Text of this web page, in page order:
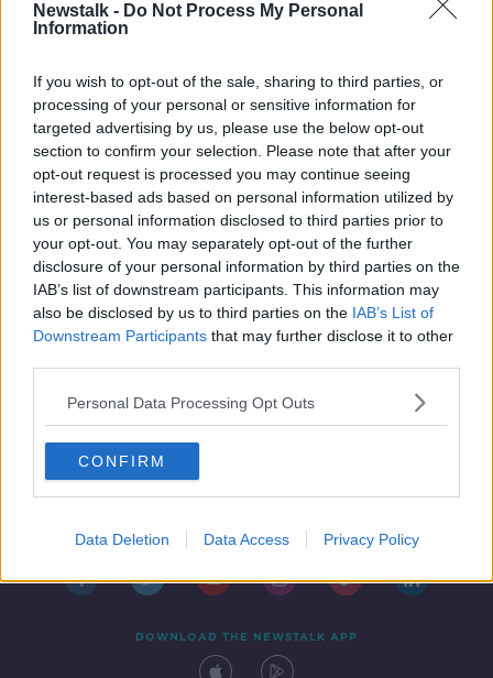
Newstalk - Do Not Process My Personal
Information
If you wish to opt-out of the sale, sharing to third parties, or
processing of your personal or sensitive information for
targeted advertising by us, please use the below opt-out
section to confirm your selection. Please note that after your
opt-out request is processed you may continue seeing
interest-based ads based on personal information utilized by
us or personal information disclosed to third parties prior to
your opt-out. You may separately opt-out of the further
disclosure of your personal information by third parties on the
IAB’s list of downstream participants. This information may
also be disclosed by us to third parties on the IAB’s List of
Downstream Participants that may further disclose it to other
Personal Data Processing Opt Outs
CONFIRM
Data Deletion Data Access Privacy Policy
McCarthy
Dublin woman dead for 'some time'
before body was found
DOWNLOAD THE NEWSTALK APP